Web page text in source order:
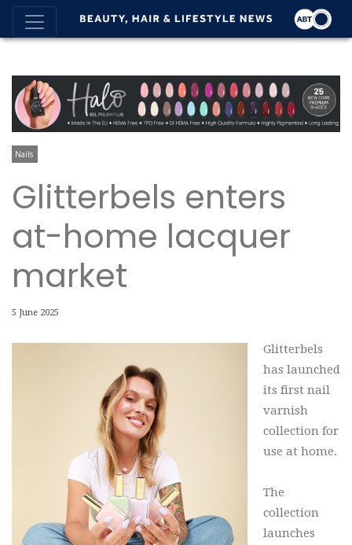
Nails
Glitterbels enters
at-home lacquer
market
5 June 2025
Glitterbels
has launched
its first nail
varnish
collection for
use at home.
The
collection
launches